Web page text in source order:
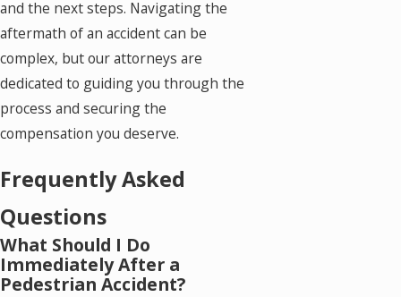
and the next steps. Navigating the
aftermath of an accident can be
complex, but our attorneys are
dedicated to guiding you through the
process and securing the
compensation you deserve.
Frequently Asked
Questions
What Should I Do
Immediately After a
Pedestrian Accident?